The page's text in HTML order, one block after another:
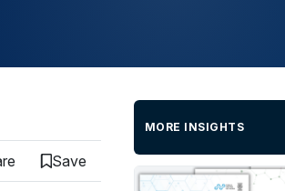
Save
MORE INSIGHTS